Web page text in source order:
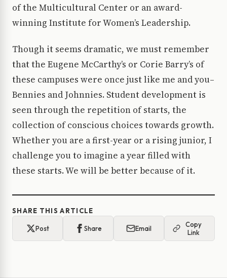
of the Multicultural Center or an award-
winning Institute for Women’s Leadership.
Though it seems dramatic, we must remember
that the Eugene McCarthy’s or Corie Barry’s of
these campuses were once just like me and you–
Bennies and Johnnies. Student development is
seen through the repetition of starts, the
collection of conscious choices towards growth.
Whether you are a first-year or a rising junior, I
challenge you to imagine a year filled with
these starts. We will be better because of it.
SHARE THIS ARTICLE
Post Share Email
Copy
Link